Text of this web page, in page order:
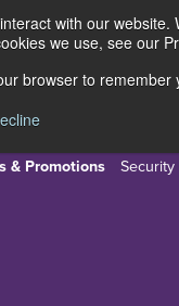
with our
we use, see our
browser to
& Promotions Security